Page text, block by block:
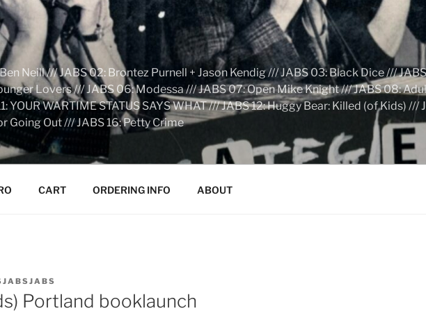
Neill /// JABS 02: Brontez Purnell + Jason Kendig /// JABS 03: Black Dice ///
Lovers /// JABS 06: Modessa /// JABS 07: Open Mike Knight /// JABS 08:
YOUR WARTIME STATUS SAYS WHAT /// JABS 12: Huggy Bear: Killed (of Kids) ///
Going Out /// JABS 16: Petty Crime
CART ORDERING INFO ABOUT
Portland booklaunch